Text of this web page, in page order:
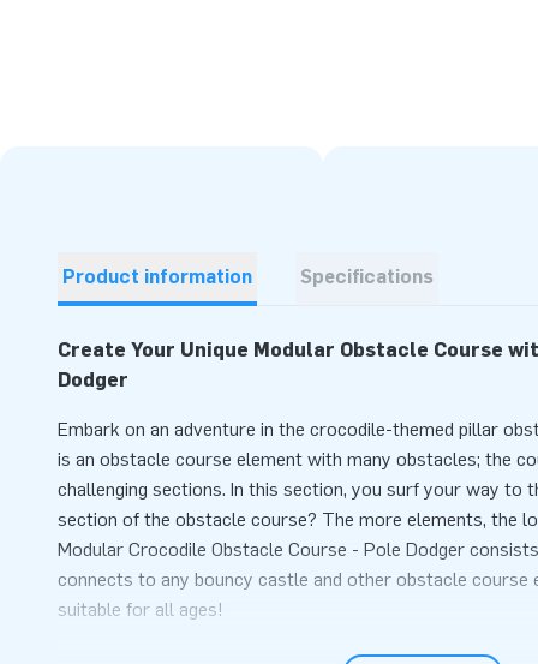
Product information Specifications
Create Your Unique Modular Obstacle Course
Dodger
Embark on an adventure in the crocodile-themed pillar
is an obstacle course element with many obstacles; the
challenging sections. In this section, you surf your way to
section of the obstacle course? The more elements, the
Modular Crocodile Obstacle Course - Pole Dodger
connects to any bouncy castle and other obstacle course
suitable for all ages!
Easily Order Obstacle Course Components Online